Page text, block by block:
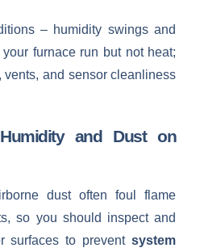
– humidity swings and
furnace run but not heat;
and sensor cleanliness
and Dust on
dust often foul flame
so you should inspect and
surfaces to preventsystem